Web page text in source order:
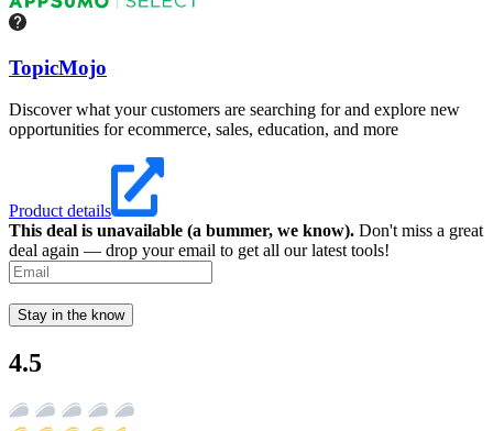
TopicMojo
Discover what your customers are searching for and explore new
opportunities for ecommerce, sales, education, and more
Product details
This deal is unavailable (a bummer, we know). Don't miss a great
deal again — drop your email to get all our latest tools!
Stay in the know
4.5